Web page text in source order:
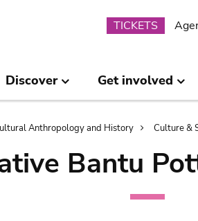
TICKETS
Discover Get involved
Anthropology and History Culture &
Bantu